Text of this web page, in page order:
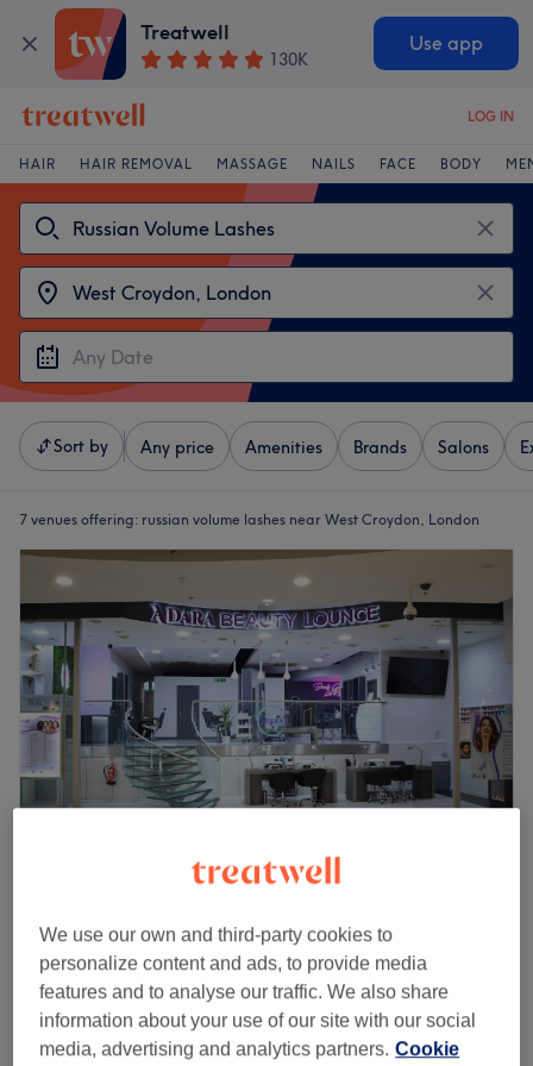
Treatwell
130K
Use app
LOG IN
HAIR HAIR REMOVAL MASSAGE NAILS FACE BODY
Sort by Any price Amenities Brands Salons
7 venues offering: russian volume lashes near West Croydon, London
Adara Beauty Lounge
Centrale Shopping Centre, London
Show on map
Off peak
Eyelash Extensions - 2D / 3D Lashes
40 mins - 1 hr
from £47.50
save up to 5%
We use our own and third-party cookies to
personalize content and ads, to provide media
features and to analyse our traffic. We also share
information about your use of our site with our social
media, advertising and analytics partners. Cookie